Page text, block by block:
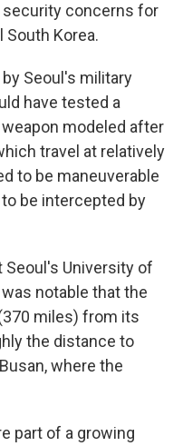
concerns for
Korea.
Seoul's military
have tested a
modeled after
travel at relatively
to be maneuverable
be intercepted by
Seoul's University of
notable that the
miles) from its
the distance to
where the
part of a growing